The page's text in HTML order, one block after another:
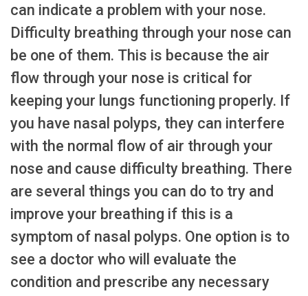
can indicate a problem with your nose.
Difficulty breathing through your nose can
be one of them. This is because the air
flow through your nose is critical for
keeping your lungs functioning properly. If
you have nasal polyps, they can interfere
with the normal flow of air through your
nose and cause difficulty breathing. There
are several things you can do to try and
improve your breathing if this is a
symptom of nasal polyps. One option is to
see a doctor who will evaluate the
condition and prescribe any necessary